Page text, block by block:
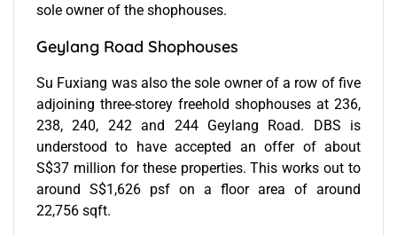
sole owner of the shophouses.
Geylang Road Shophouses
Su Fuxiang was also the sole owner of a row of five
adjoining three-storey freehold shophouses at 236,
238, 240, 242 and 244 Geylang Road. DBS is
understood to have accepted an offer of about
S$37 million for these properties. This works out to
around S$1,626 psf on a floor area of around
22,756 sqft.